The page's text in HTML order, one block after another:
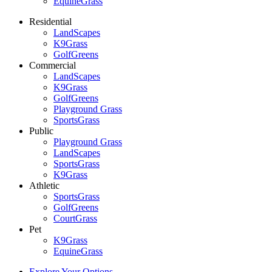
Residential
LandScapes
K9Grass
GolfGreens
Commercial
LandScapes
K9Grass
GolfGreens
Playground Grass
SportsGrass
Public
Playground Grass
LandScapes
SportsGrass
K9Grass
Athletic
SportsGrass
GolfGreens
CourtGrass
Pet
K9Grass
EquineGrass